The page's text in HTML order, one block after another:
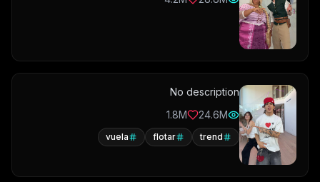
No description
24.6M
1.8M
trend
flotar
vuela